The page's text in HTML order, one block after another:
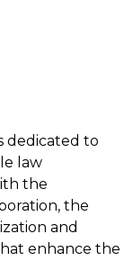
dedicated to
law
the
the
and
enhance the